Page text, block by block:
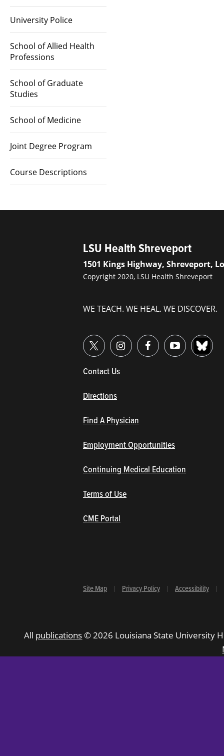
University Police
School of Allied Health
Professions
School of Graduate
Studies
School of Medicine
Joint Degree Program
Course Descriptions
LSU Health Shreveport
1501 Kings Highway, Shreveport,
Copyright 2020, LSU Health Shreveport
WE TEACH. WE HEAL. WE DISCOVER.
Contact Us(opens in new window/tab)
Directions
Find A Physician
Employment Opportunities
Continuing Medical Education
Terms of Use
CME Portal
Site Map Privacy Policy Accessibility
All publications© 2026 Louisiana State University